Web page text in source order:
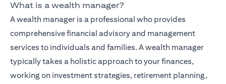
What is a wealth manager?
A wealth manager is a professional who provides
comprehensive financial advisory and management
services to individuals and families. A wealth manager
typically takes a holistic approach to your finances,
working on investment strategies, retirement planning,